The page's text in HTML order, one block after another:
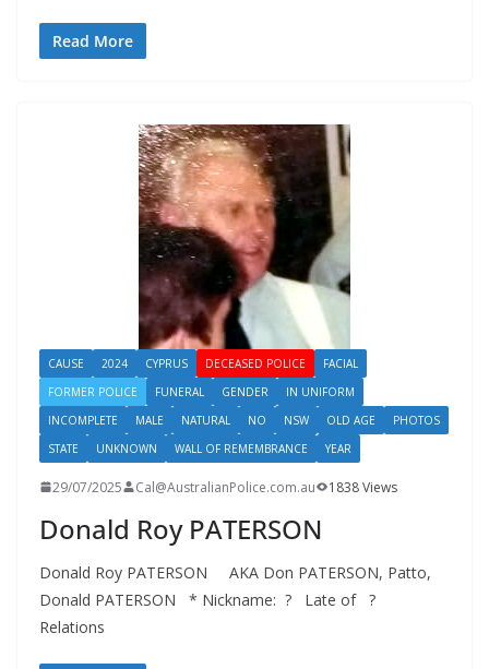
Read More
CAUSE 2024 CYPRUS DECEASED POLICE
FACIAL
FORMER POLICE
FUNERAL GENDER
IN UNIFORM
INCOMPLETE
MALE NATURAL NO NSW OLD AGE
PHOTOS
STATE
UNKNOWN WALL OF REMEMBRANCE YEAR
29/07/2025 Cal@AustralianPolice.com.au 1838 Views
Donald Roy PATERSON
Donald Roy PATERSON AKA Don PATERSON, Patto,
Donald PATERSON * Nickname: ? Late of ?
Relations